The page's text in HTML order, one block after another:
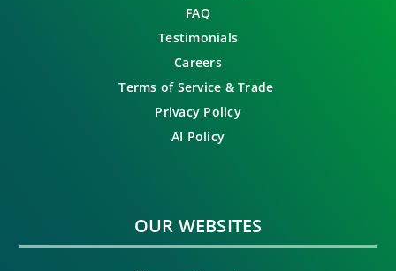
FAQ
Testimonials
Careers
Terms of Service & Trade
Privacy Policy
AI Policy
OUR WEBSITES